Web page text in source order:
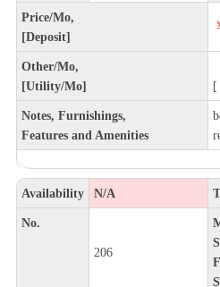
Price/Mo,
[Deposit]
Other/Mo,
[Utility/Mo]
[
Notes, Furnishings,
Features and Amenities
Availability N/A
No.
206